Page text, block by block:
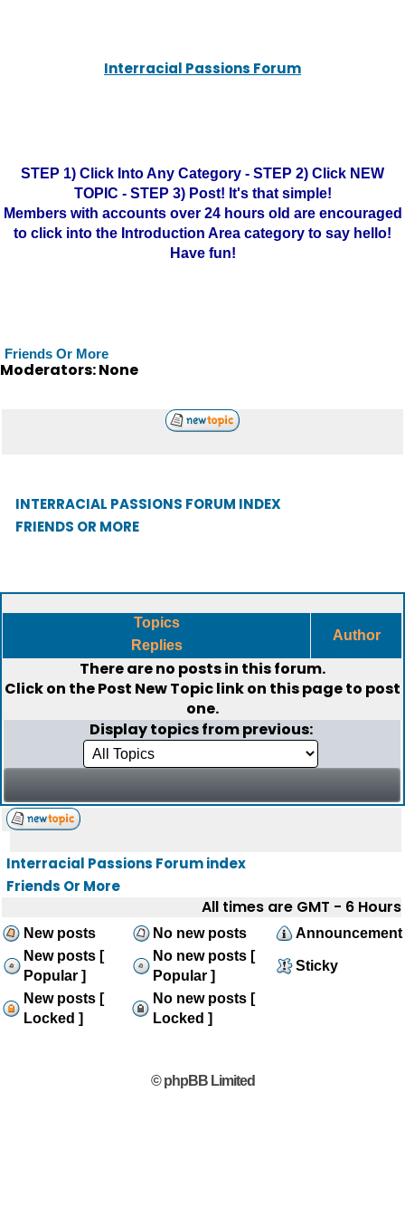
Interracial Passions Forum
STEP 1) Click Into Any Category - STEP 2) Click NEW
TOPIC - STEP 3) Post! It's that simple!
Members with accounts over 24 hours old are encouraged
to click into the Introduction Area category to say hello!
Have fun!
Friends Or More
Moderators: None
INTERRACIAL PASSIONS FORUM INDEX
FRIENDS OR MORE
Topics
Replies
Author
There are no posts in this forum.
Click on thePost New Topiclink on this page to post
one.
Display topics from previous:
Interracial Passions Forum index
Friends Or More
All times are GMT - 6 Hours
New posts No new posts
Announcement
New posts [
Popular ]
No new posts [
Popular ]
Sticky
New posts [
Locked ]
No new posts [
Locked ]
© phpBB Limited